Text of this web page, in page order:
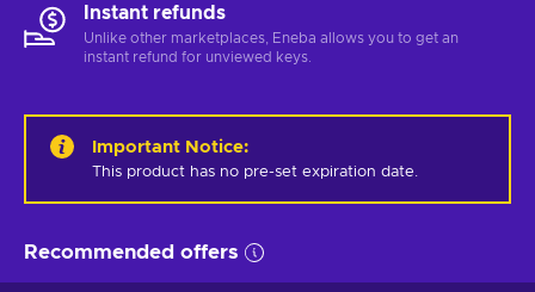
Instant refunds
Unlike other marketplaces, Eneba allows you to get an
instant refund for unviewed keys.
Important Notice:
This product has no pre-set expiration date.
Recommended offers